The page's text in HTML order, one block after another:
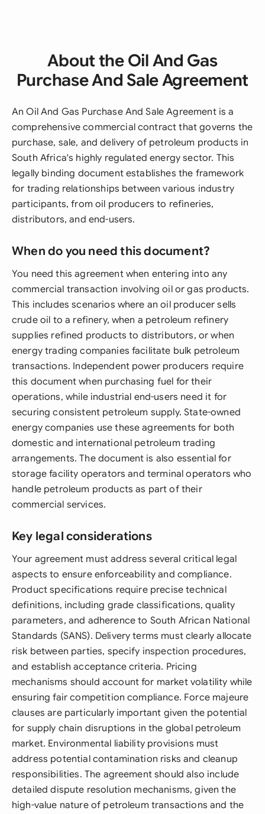
About the Oil And Gas
Purchase And Sale Agreement
An Oil And Gas Purchase And Sale Agreement is a
comprehensive commercial contract that governs the
purchase, sale, and delivery of petroleum products in
South Africa's highly regulated energy sector. This
legally binding document establishes the framework
for trading relationships between various industry
participants, from oil producers to refineries,
distributors, and end-users.
When do you need this document?
You need this agreement when entering into any
commercial transaction involving oil or gas products.
This includes scenarios where an oil producer sells
crude oil to a refinery, when a petroleum refinery
supplies refined products to distributors, or when
energy trading companies facilitate bulk petroleum
transactions. Independent power producers require
this document when purchasing fuel for their
operations, while industrial end-users need it for
securing consistent petroleum supply. State-owned
energy companies use these agreements for both
domestic and international petroleum trading
arrangements. The document is also essential for
storage facility operators and terminal operators who
handle petroleum products as part of their
commercial services.
Key legal considerations
Your agreement must address several critical legal
aspects to ensure enforceability and compliance.
Product specifications require precise technical
definitions, including grade classifications, quality
parameters, and adherence to South African National
Standards (SANS). Delivery terms must clearly allocate
risk between parties, specify inspection procedures,
and establish acceptance criteria. Pricing
mechanisms should account for market volatility while
ensuring fair competition compliance. Force majeure
clauses are particularly important given the potential
for supply chain disruptions in the global petroleum
market. Environmental liability provisions must
address potential contamination risks and cleanup
responsibilities. The agreement should also include
detailed dispute resolution mechanisms, given the
high-value nature of petroleum transactions and the